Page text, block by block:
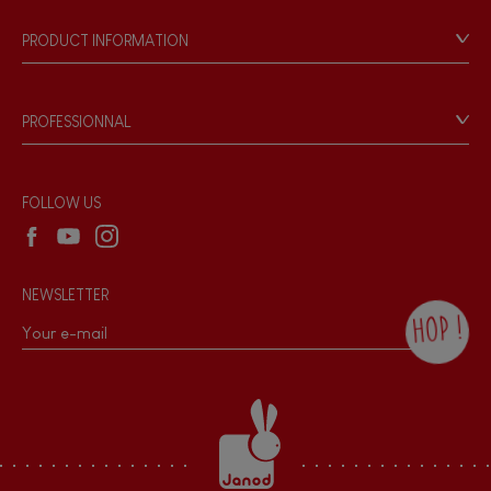
Bell
Waterpainting
Our philosophy
Products & Quality
PRODUCT INFORMATION
Game rules & Instructions
Recall Information
PROFESSIONNAL
Wholesale website
FOLLOW US
NEWSLETTER
HOP !
the Janod newsletter with our news and
current offers. There is a space at the
bottom of each newsletter sent where you
can unsubscribe at any time. You have
data protection rights over personal data
concerning you, which you can exercise by